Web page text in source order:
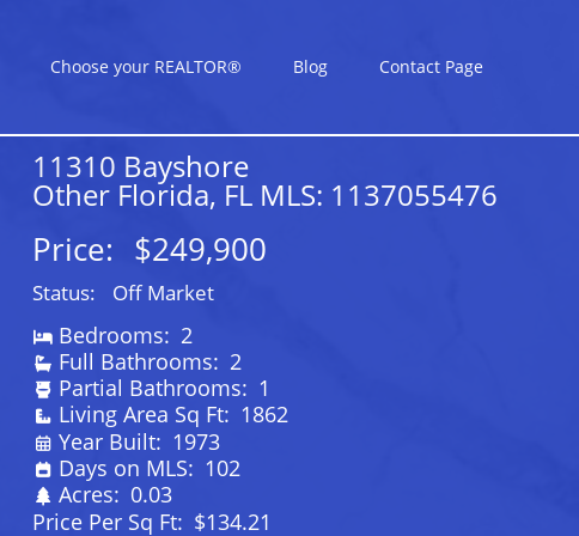
Choose your REALTOR® Blog Contact Page
11310 Bayshore
Other Florida, FL MLS: 1137055476
Price: $249,900
Status: Off Market
Bedrooms: 2
Full Bathrooms: 2
Partial Bathrooms: 1
Living Area Sq Ft: 1862
Year Built: 1973
Days on MLS: 102
Acres: 0.03
Price Per Sq Ft: $134.21